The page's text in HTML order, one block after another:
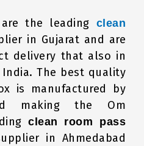
the leading clean
in Gujarat and are
delivery that also in
The best quality
is manufactured by
making the Om
clean room pass
in Ahmedabad